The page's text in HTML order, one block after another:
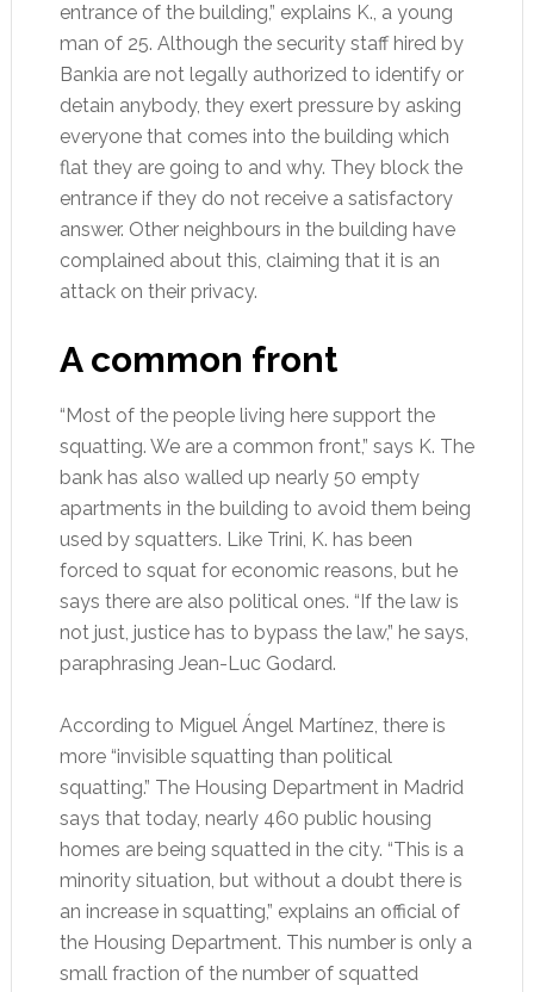
entrance of the building,” explains K., a young
man of 25. Although the security staff hired by
Bankia are not legally authorized to identify or
detain anybody, they exert pressure by asking
everyone that comes into the building which
flat they are going to and why. They block the
entrance if they do not receive a satisfactory
answer. Other neighbours in the building have
complained about this, claiming that it is an
attack on their privacy.
A common front
“Most of the people living here support the
squatting. We are a common front,” says K. The
bank has also walled up nearly 50 empty
apartments in the building to avoid them being
used by squatters. Like Trini, K. has been
forced to squat for economic reasons, but he
says there are also political ones. “If the law is
not just, justice has to bypass the law,” he says,
paraphrasing Jean-Luc Godard.
According to Miguel Ángel Martínez, there is
more “invisible squatting than political
squatting.” The Housing Department in Madrid
says that today, nearly 460 public housing
homes are being squatted in the city. “This is a
minority situation, but without a doubt there is
an increase in squatting,” explains an official of
the Housing Department. This number is only a
small fraction of the number of squatted